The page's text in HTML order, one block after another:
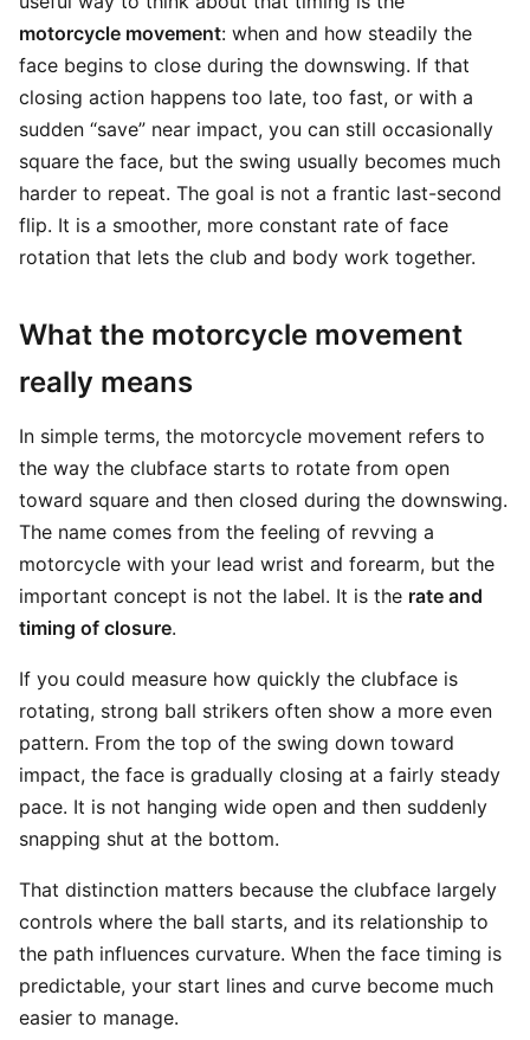
motorcycle movement: when and how steadily the
face begins to close during the downswing. If that
closing action happens too late, too fast, or with a
sudden “save” near impact, you can still occasionally
square the face, but the swing usually becomes much
harder to repeat. The goal is not a frantic last-second
flip. It is a smoother, more constant rate of face
rotation that lets the club and body work together.
What the motorcycle movement
really means
In simple terms, the motorcycle movement refers to
the way the clubface starts to rotate from open
toward square and then closed during the downswing.
The name comes from the feeling of revving a
motorcycle with your lead wrist and forearm, but the
important concept is not the label. It is the rate and
timing of closure.
If you could measure how quickly the clubface is
rotating, strong ball strikers often show a more even
pattern. From the top of the swing down toward
impact, the face is gradually closing at a fairly steady
pace. It is not hanging wide open and then suddenly
snapping shut at the bottom.
That distinction matters because the clubface largely
controls where the ball starts, and its relationship to
the path influences curvature. When the face timing is
predictable, your start lines and curve become much
easier to manage.